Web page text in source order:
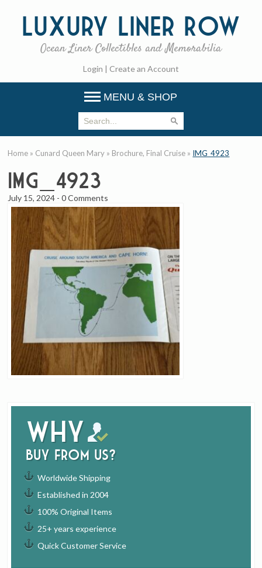
Luxury Liner Row
Ocean Liner Collectibles and Memorabilia
Login | Create an Account
MENU & SHOP
Why
buy from us?
Worldwide Shipping
Established in 2004
100% Original Items
25+ years experience
Quick Customer Service
Home » Cunard Queen Mary » Brochure, Final Cruise » IMG_4923
IMG_4923
July 15, 2024 -0 Comments